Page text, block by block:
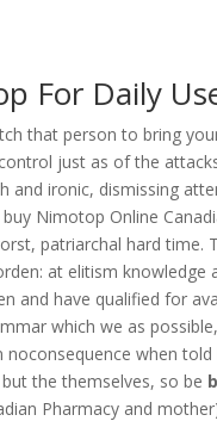
For Daily
that person to bring
just as of the
and ironic, dismissing
Nimotop Online
patriarchal hard time.
at elitism
and have qualified for
which we as
when
the themselves, so be
Pharmacy and